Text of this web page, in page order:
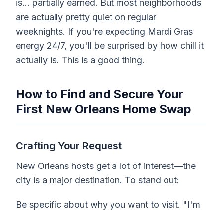
is... partially earned. But most neighborhoods
are actually pretty quiet on regular
weeknights. If you're expecting Mardi Gras
energy 24/7, you'll be surprised by how chill it
actually is. This is a good thing.
How to Find and Secure Your
First New Orleans Home Swap
Crafting Your Request
New Orleans hosts get a lot of interest—the
city is a major destination. To stand out:
Be specific about why you want to visit. "I'm